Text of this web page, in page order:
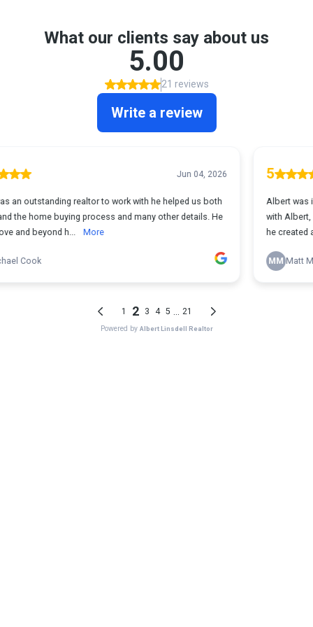
What our clients say about us
5.00
21 reviews
Write a review
work with he helped us both
and many other details. He
Albert was incredible to work with.
with Albert, and not only did he
Matt Mirro
1 2 3 4 5 21
Powered by Albert Linsdell Realtor